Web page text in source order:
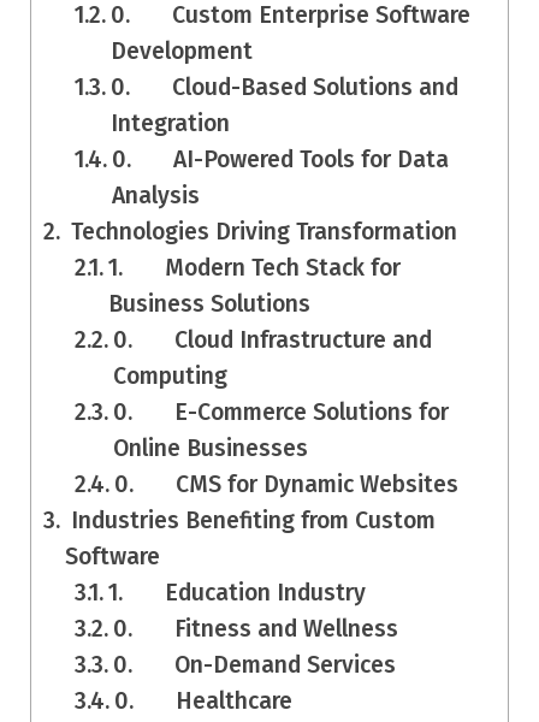
0. Custom Enterprise Software
Development
0. Cloud-Based Solutions and
Integration
0. AI-Powered Tools for Data
Analysis
Technologies Driving Transformation
1. Modern Tech Stack for
Business Solutions
0. Cloud Infrastructure and
Computing
0. E-Commerce Solutions for
Online Businesses
0. CMS for Dynamic Websites
Industries Benefiting from Custom
Software
1. Education Industry
0. Fitness and Wellness
0. On-Demand Services
0. Healthcare